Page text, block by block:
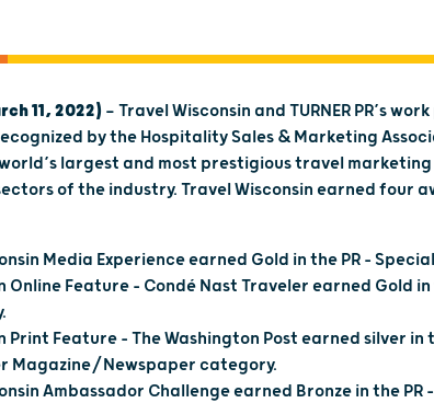
11, 2022) — Travel Wisconsin and TURNER PR’s
by the Hospitality Sales & Marketing
largest and most prestigious travel
of the industry. Travel Wisconsin earned four
Media Experience earned Gold in the PR –
Online Feature – Condé Nast Traveler earned Gold
Print Feature – The Washington Post earned silver in
Magazine/Newspaper category.
Ambassador Challenge earned Bronze in the